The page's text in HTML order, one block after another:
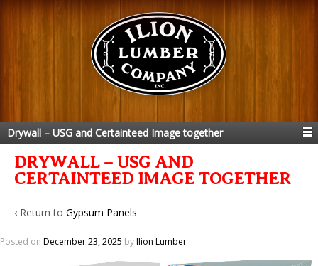
Drywall – USG and Certainteed Image together
DRYWALL – USG AND
CERTAINTEED IMAGE TOGETHER
‹ Return to Gypsum Panels
Posted on December 23, 2025 byIlion Lumber